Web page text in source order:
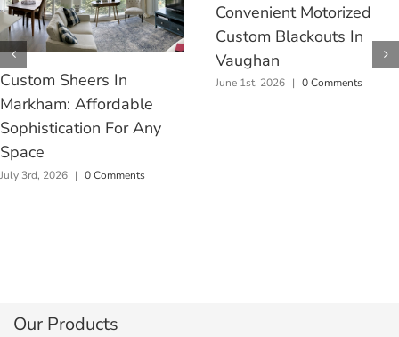
Custom Sheers In
Markham: Affordable
Sophistication For Any
Space
July 3rd, 2026 | 0 Comments
Convenient Motorized
Custom Blackouts In
Vaughan
June 1st, 2026 | 0 Comments
Our Products